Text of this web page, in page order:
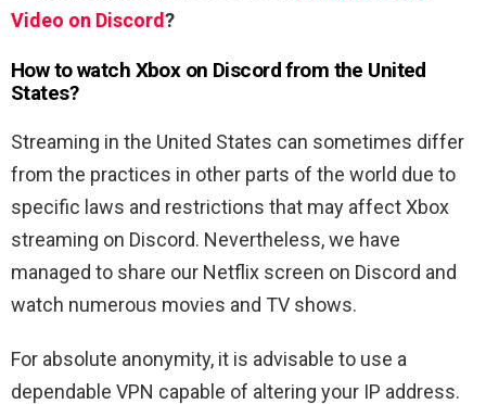
Video on Discord?
How to watch Xbox on Discord from the United
States?
Streaming in the United States can sometimes differ
from the practices in other parts of the world due to
specific laws and restrictions that may affect Xbox
streaming on Discord. Nevertheless, we have
managed to share our Netflix screen on Discord and
watch numerous movies and TV shows.
For absolute anonymity, it is advisable to use a
dependable VPN capable of altering your IP address.